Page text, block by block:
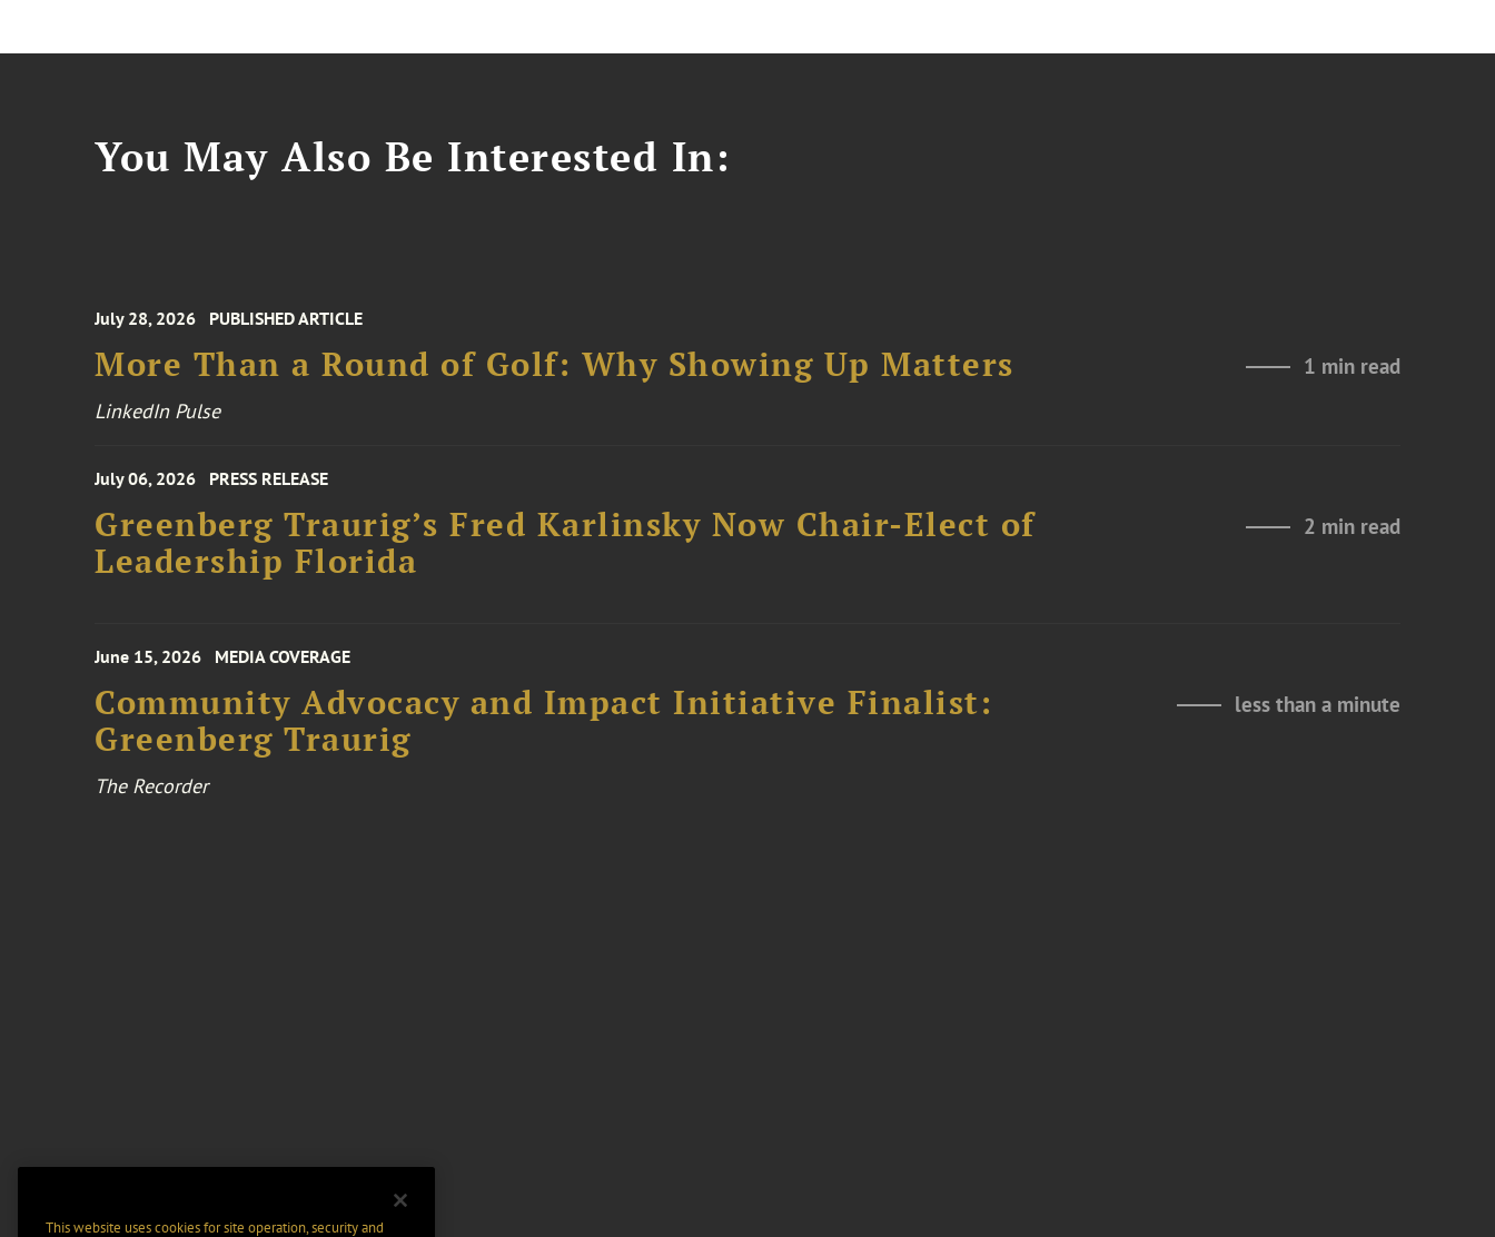
You May Also Be Interested In:
July 28, 2026 PUBLISHED ARTICLE
More Than a Round of Golf: Why Showing Up Matters 1 min read
LinkedIn Pulse
July 06, 2026 PRESS RELEASE
Greenberg Traurig’s Fred Karlinsky Now Chair-Elect of
Leadership Florida
2 min read
June 15, 2026 MEDIA COVERAGE
Community Advocacy and Impact Initiative Finalist:
Greenberg Traurig
less than a minute
The Recorder
This website uses cookies for site operation, security and